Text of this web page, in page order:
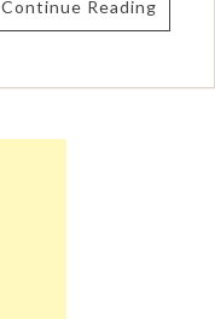
Continue Reading